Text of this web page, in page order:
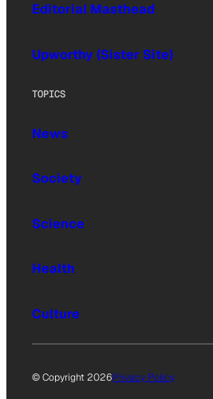
Editorial Masthead
Upworthy (Sister Site)
TOPICS
News
Society
Science
Health
Culture
© Copyright 2026Privacy Policy